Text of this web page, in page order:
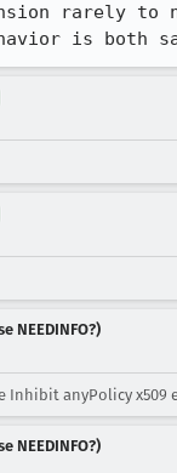
rarely to
is both
NEEDINFO?)
Inhibit anyPolicy
NEEDINFO?)